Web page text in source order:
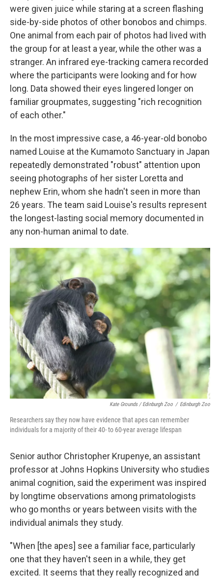
were given juice while staring at a screen flashing
side-by-side photos of other bonobos and chimps.
One animal from each pair of photos had lived with
the group for at least a year, while the other was a
stranger. An infrared eye-tracking camera recorded
where the participants were looking and for how
long. Data showed their eyes lingered longer on
familiar groupmates, suggesting "rich recognition
of each other."
In the most impressive case, a 46-year-old bonobo
named Louise at the Kumamoto Sanctuary in Japan
repeatedly demonstrated "robust" attention upon
seeing photographs of her sister Loretta and
nephew Erin, whom she hadn't seen in more than
26 years. The team said Louise's results represent
the longest-lasting social memory documented in
any non-human animal to date.
Kate Grounds / Edinburgh Zoo / Edinburgh Zoo
Researchers say they now have evidence that apes can remember
individuals for a majority of their 40- to 60-year average lifespan
Senior author Christopher Krupenye, an assistant
professor at Johns Hopkins University who studies
animal cognition, said the experiment was inspired
by longtime observations among primatologists
who go months or years between visits with the
individual animals they study.
"When [the apes] see a familiar face, particularly
one that they haven't seen in a while, they get
excited. It seems that they really recognized and